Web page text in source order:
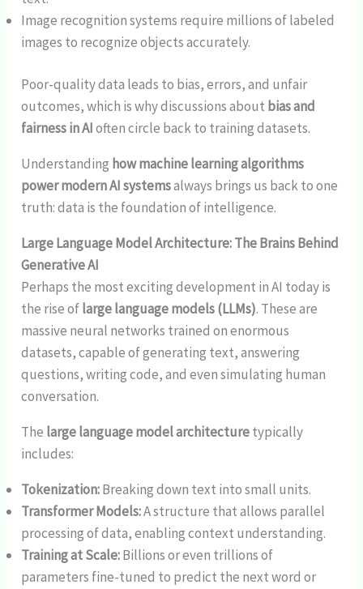
Image recognition systems require millions of labeled
images to recognize objects accurately.
Poor-quality data leads to bias, errors, and unfair
outcomes, which is why discussions about bias and
fairness in AIoften circle back to training datasets.
Understanding how machine learning algorithms
power modern AI systemsalways brings us back to one
truth: data is the foundation of intelligence.
Large Language Model Architecture: The Brains Behind
Generative AI
Perhaps the most exciting development in AI today is
the rise oflarge language models (LLMs). These are
massive neural networks trained on enormous
datasets, capable of generating text, answering
questions, writing code, and even simulating human
conversation.
The large language model architecturetypically
includes:
Tokenization:Breaking down text into small units.
Transformer Models:A structure that allows parallel
processing of data, enabling context understanding.
Training at Scale:Billions or even trillions of
parameters fine-tuned to predict the next word or